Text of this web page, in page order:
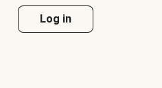
Log in